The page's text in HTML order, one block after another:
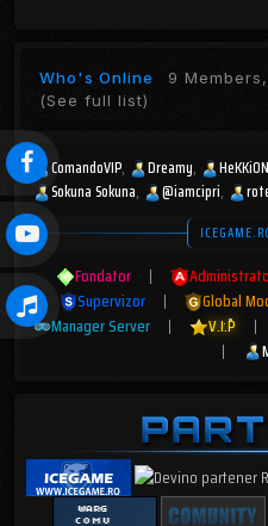
Who's Online 9
(See full list)
ComandoVIP Dreamy
Sokuna Sokuna
@iamcipri
Fondator |
Supervizor
| Global
Manager Server
| V.I.P |
|